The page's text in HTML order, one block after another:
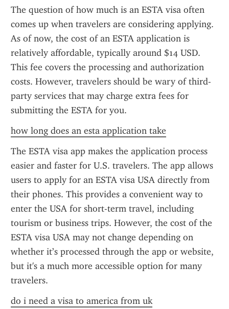
The question of how much is an ESTA visa often
comes up when travelers are considering applying.
As of now, the cost of an ESTA application is
relatively affordable, typically around $14 USD.
This fee covers the processing and authorization
costs. However, travelers should be wary of third-
party services that may charge extra fees for
submitting the ESTA for you.
how long does an esta application take
The ESTA visa app makes the application process
easier and faster for U.S. travelers. The app allows
users to apply for an ESTA visa USA directly from
their phones. This provides a convenient way to
enter the USA for short-term travel, including
tourism or business trips. However, the cost of the
ESTA visa USA may not change depending on
whether it’s processed through the app or website,
but it's a much more accessible option for many
travelers.
do i need a visa to america from uk